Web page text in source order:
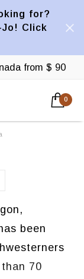
for?
Click
from $ 90
0
been
70